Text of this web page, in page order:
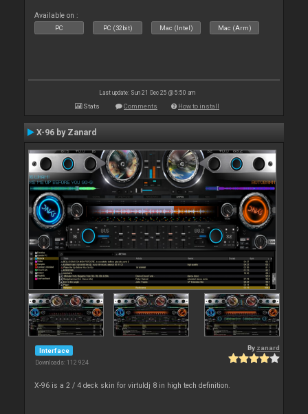
Available on :
PC PC (32bit) Mac (Intel) Mac (Arm)
Last update: Sun 21 Dec 25 @ 5:50 am
Stats Comments How to install
X-96 by Zanard
Interface
Downloads: 112 924
By zanard
X-96 is a 2 / 4 deck skin for virtuldj 8 in high tech definition.